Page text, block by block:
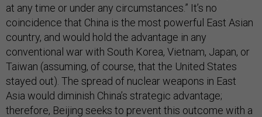
at any time or under any circumstances.” It’s no
coincidence that China is the most powerful East Asian
country, and would hold the advantage in any
conventional war with South Korea, Vietnam, Japan, or
Taiwan (assuming, of course, that the United States
stayed out). The spread of nuclear weapons in East
Asia would diminish China’s strategic advantage;
therefore, Beijing seeks to prevent this outcome with a